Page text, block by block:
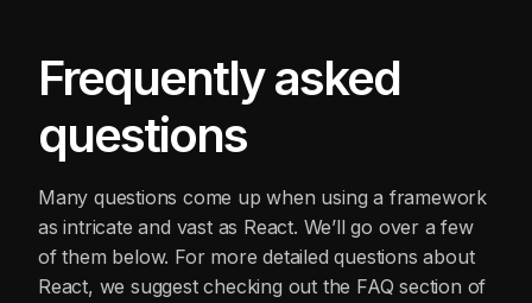
Frequently asked
questions
Many questions come up when using a framework
as intricate and vast as React. We’ll go over a few
of them below. For more detailed questions about
React, we suggest checking out the FAQ section of